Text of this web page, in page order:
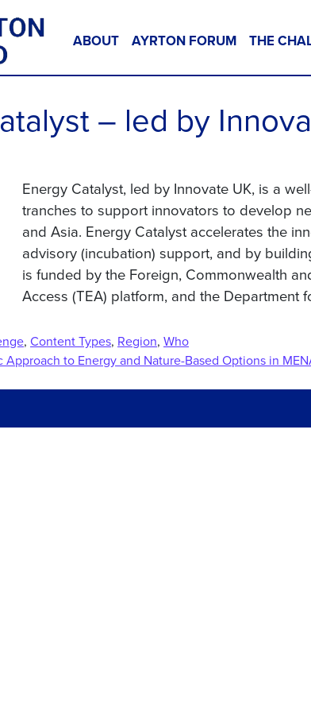
ABOUT AYRTON FORUM THE
– led by
Energy Catalyst, led by Innovate UK, is a
tranches to support innovators to develop
and Asia. Energy Catalyst accelerates the
advisory (incubation) support, and by
is funded by the Foreign, Commonwealth
Access (TEA) platform, and the Department
, Content Types, Region, Who
to Energy and Nature-Based Options in